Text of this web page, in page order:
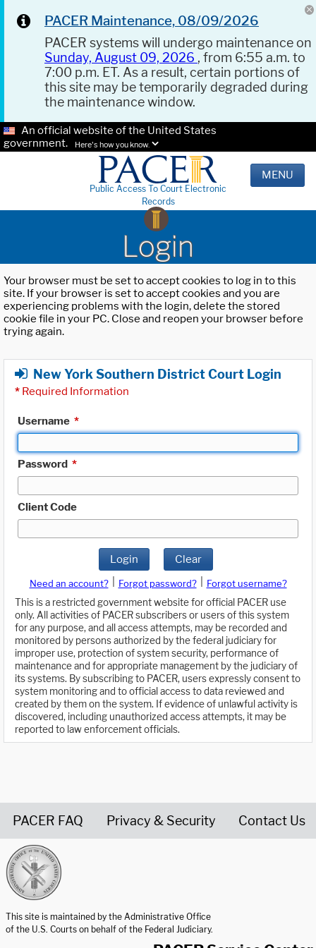
PACER Maintenance, 08/09/2026
PACER systems will undergo maintenance on
Sunday, August 09, 2026 , from 6:55 a.m. to
7:00 p.m. ET. As a result, certain portions of
this site may be temporarily degraded during
the maintenance window.
An official website of the United States
government.
Here's how you know.
Public Access To Court Electronic
Records
MENU
Login
Your browser must be set to accept cookies to log in to this
site. If your browser is set to accept cookies and you are
experiencing problems with the login, delete the stored
cookie file in your PC. Close and reopen your browser before
trying again.
New York Southern District Court Login
* Required Information
Username *
Password *
Client Code
Login Clear
Need an account? Forgot password?
Forgot username?
This is a restricted government website for official PACER use
only. All activities of PACER subscribers or users of this system
for any purpose, and all access attempts, may be recorded and
monitored by persons authorized by the federal judiciary for
improper use, protection of system security, performance of
maintenance and for appropriate management by the judiciary of
its systems. By subscribing to PACER, users expressly consent to
system monitoring and to official access to data reviewed and
created by them on the system. If evidence of unlawful activity is
discovered, including unauthorized access attempts, it may be
reported to law enforcement officials.
PACER FAQ Privacy & Security Contact Us
This site is maintained by the Administrative Office
of the U.S. Courts on behalf of the Federal Judiciary.